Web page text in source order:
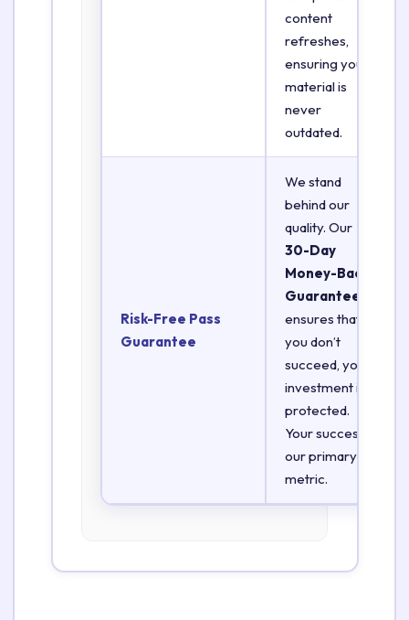
content
refreshes,
ensuring your
material is
never
outdated.
Risk-Free Pass
Guarantee
We stand
behind our
quality. Our
30-Day
Money-Back
Guarantee
ensures that if
you don’t
succeed, your
investment is
protected.
Your success is
our primary
metric.